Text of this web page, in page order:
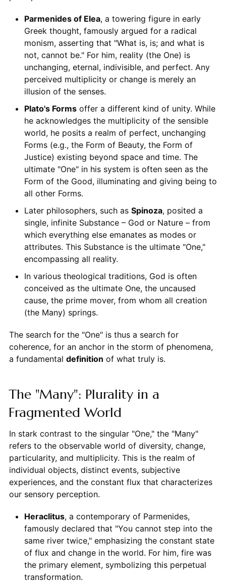
Parmenides of Elea, a towering figure in early
Greek thought, famously argued for a radical
monism, asserting that "What is, is; and what is
not, cannot be." For him, reality (the One) is
unchanging, eternal, indivisible, and perfect. Any
perceived multiplicity or change is merely an
illusion of the senses.
Plato's Formsoffer a different kind of unity. While
he acknowledges the multiplicity of the sensible
world, he posits a realm of perfect, unchanging
Forms (e.g., the Form of Beauty, the Form of
Justice) existing beyond space and time. The
ultimate "One" in his system is often seen as the
Form of the Good, illuminating and giving being to
all other Forms.
Later philosophers, such as Spinoza, posited a
single, infinite Substance – God or Nature – from
which everything else emanates as modes or
attributes. This Substance is the ultimate "One,"
encompassing all reality.
In various theological traditions, God is often
conceived as the ultimate One, the uncaused
cause, the prime mover, from whom all creation
(the Many) springs.
The search for the "One" is thus a search for
coherence, for an anchor in the storm of phenomena,
a fundamental definition of what truly is.
The "Many": Plurality in a
Fragmented World
In stark contrast to the singular "One," the "Many"
refers to the observable world of diversity, change,
particularity, and multiplicity. This is the realm of
individual objects, distinct events, subjective
experiences, and the constant flux that characterizes
our sensory perception.
Heraclitus, a contemporary of Parmenides,
famously declared that "You cannot step into the
same river twice," emphasizing the constant state
of flux and change in the world. For him, fire was
the primary element, symbolizing this perpetual
transformation.